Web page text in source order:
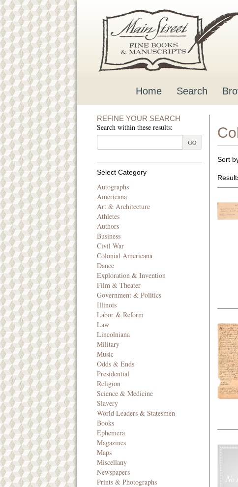
Home Search
REFINE YOUR SEARCH
Search within these results:
GO
Select Category
Autographs
Americana
Art & Architecture
Athletes
Authors
Business
Civil War
Colonial Americana
Dance
Exploration & Invention
Film & Theater
Government & Politics
Illinois
Labor & Reform
Law
Lincolniana
Military
Music
Odds & Ends
Presidential
Religion
Science & Medicine
Slavery
World Leaders & Statesmen
Books
Ephemera
Magazines
Maps
Miscellany
Newspapers
Prints & Photographs
Skip
Sort